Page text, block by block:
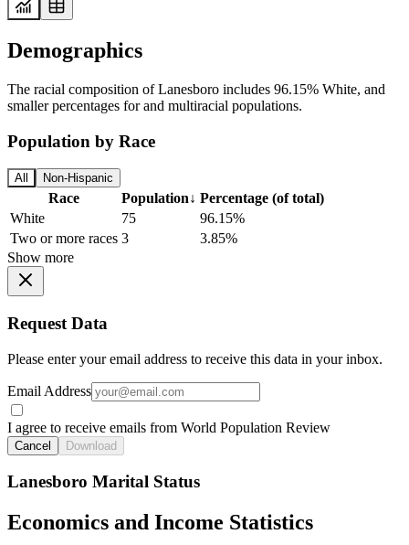
Demographics
The racial composition of Lanesboro includes 96.15% White, and
smaller percentages for and multiracial populations.
Population by Race
All Non-Hispanic
Race Population↓ Percentage (of total)
White
75
96.15%
Two or more races 3
3.85%
Show more
Request Data
Please enter your email address to receive this data in your inbox.
Email Address
I agree to receive emails from World Population Review
Cancel Download
Lanesboro Marital Status
Economics and Income Statistics